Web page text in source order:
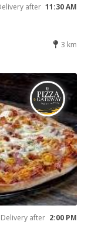
after 11:30 AM
3 km
Delivery after 2:00 PM